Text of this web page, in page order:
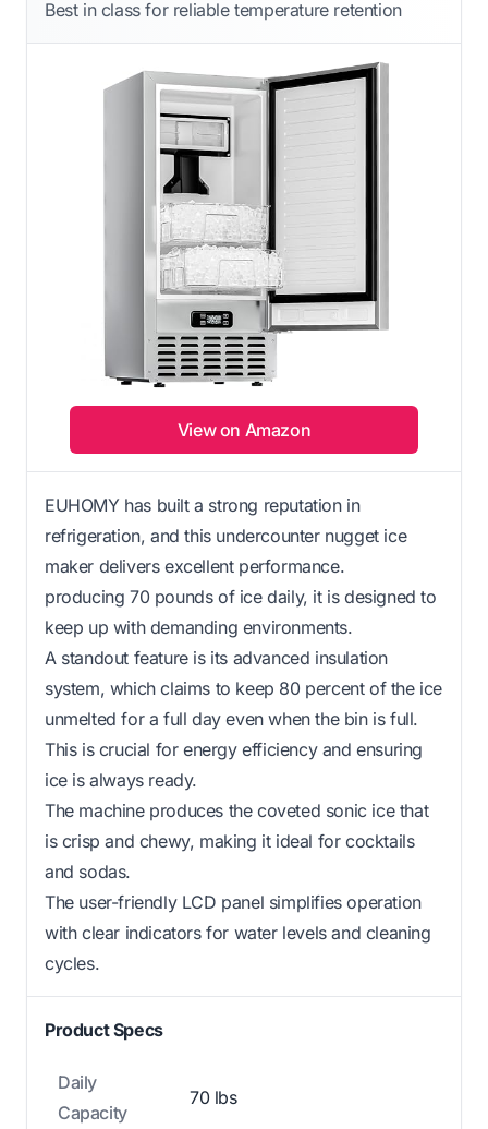
Best in class for reliable temperature retention
View on Amazon
EUHOMY has built a strong reputation in
refrigeration, and this undercounter nugget ice
maker delivers excellent performance.
producing 70 pounds of ice daily, it is designed to
keep up with demanding environments.
A standout feature is its advanced insulation
system, which claims to keep 80 percent of the ice
unmelted for a full day even when the bin is full.
This is crucial for energy efficiency and ensuring
ice is always ready.
The machine produces the coveted sonic ice that
is crisp and chewy, making it ideal for cocktails
and sodas.
The user-friendly LCD panel simplifies operation
with clear indicators for water levels and cleaning
cycles.
Product Specs
Daily
Capacity
70 lbs